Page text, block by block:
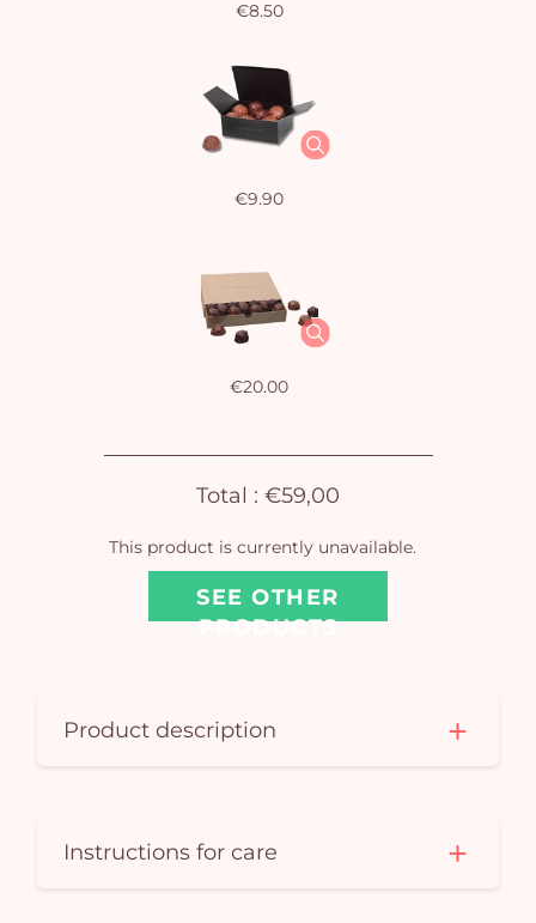
This product is currently unavailable.
SEE OTHER
PRODUCTS
€8.50
€9.90
€20.00
Total : €59,00
Product description
Instructions for care